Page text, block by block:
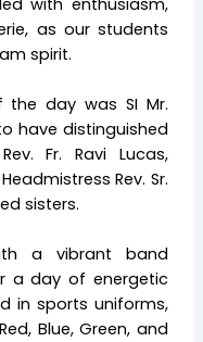
as our students
spirit.
the day was SI Mr.
have distinguished
Fr. Ravi Lucas,
Rev. Sr.
sisters.
a vibrant band
a day of energetic
in sports uniforms,
Blue, Green, and